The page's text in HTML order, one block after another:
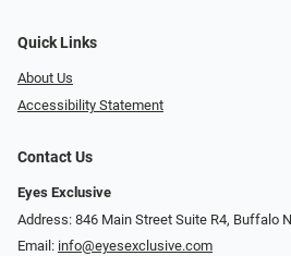
Quick Links
About Us
Accessibility Statement
Contact Us
Eyes Exclusive
Address: 846 Main Street Suite R4, Buffalo
Email: info@eyesexclusive.com